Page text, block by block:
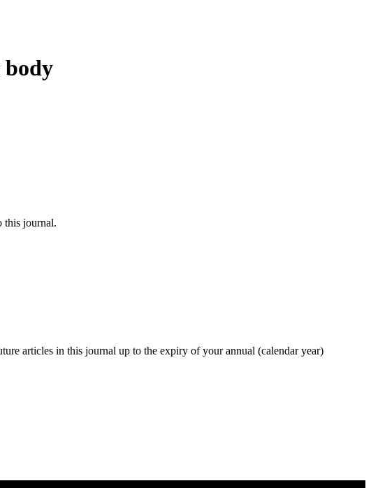
body
this journal.
articles in this journal up to the expiry of your annual (calendar year)